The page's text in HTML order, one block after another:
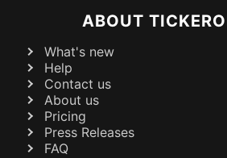
ABOUT
What's new
Help
Contact us
About us
Pricing
Press Releases
FAQ